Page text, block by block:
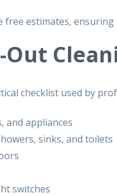
free estimates,
checklist used by
and appliances
sinks, and toilets
switches